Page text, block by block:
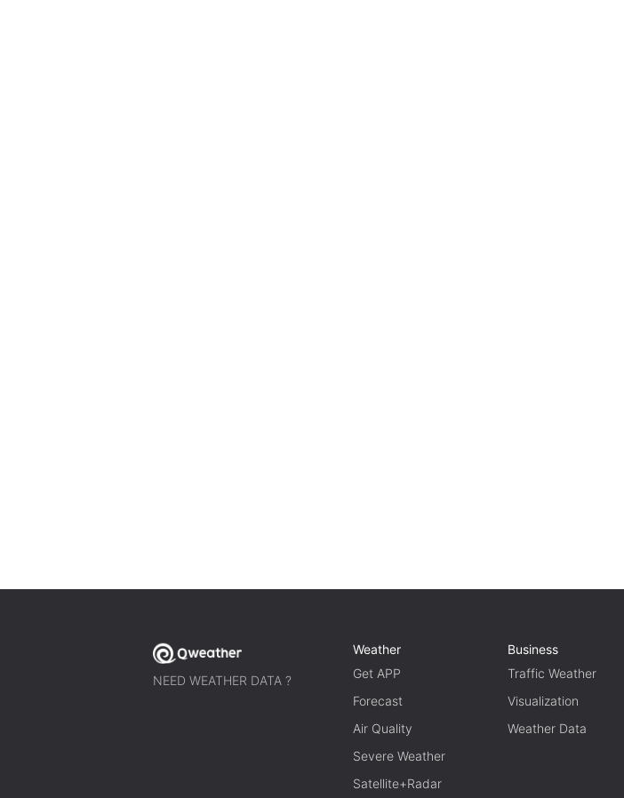
NEED WEATHER DATA ?
Weather
Get APP
Forecast
Air Quality
Severe Weather
Satellite+Radar
Business
Traffic Weather
Visualization
Weather Data